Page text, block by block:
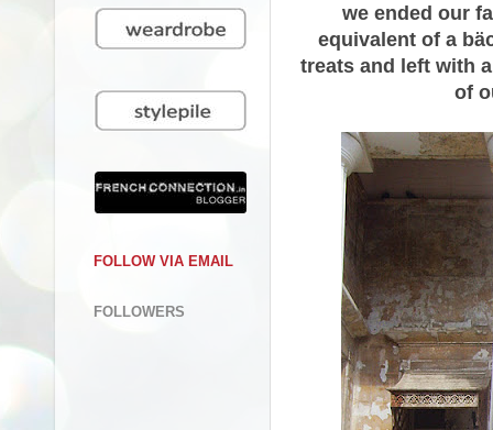
we ended our
equivalent of a
treats and left with
of
FOLLOW VIA EMAIL
FOLLOWERS